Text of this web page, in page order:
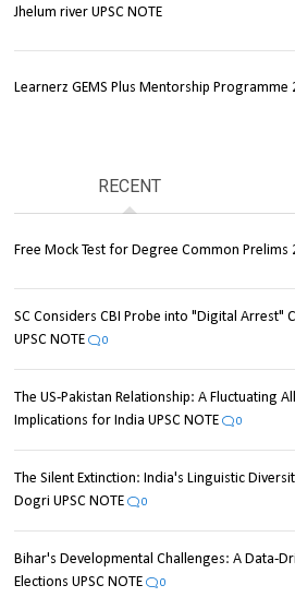
Jhelum river UPSC NOTE
Learnerz GEMS Plus Mentorship Programme
RECENT
Free Mock Test for Degree Common Prelims
SC Considers CBI Probe into "Digital Arrest"
UPSC NOTE
0
The US-Pakistan Relationship: A Fluctuating
Implications for India UPSC NOTE
0
The Silent Extinction: India's Linguistic
Dogri UPSC NOTE
0
Bihar's Developmental Challenges: A Data-
Elections UPSC NOTE
0